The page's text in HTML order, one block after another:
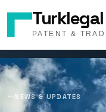
Turklegal
PATENT &
NEWS & UPDATES